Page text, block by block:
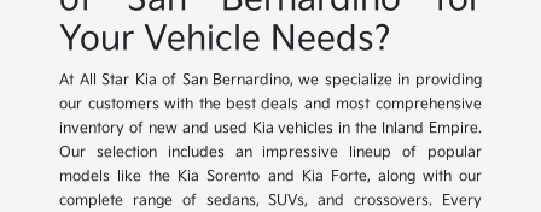
Your Vehicle Needs?
At All Star Kia of San Bernardino, we specialize in providing
our customers with the best deals and most comprehensive
inventory of new and used Kia vehicles in the Inland Empire.
Our selection includes an impressive lineup of popular
models like the Kia Sorento and Kia Forte, along with our
complete range of sedans, SUVs, and crossovers. Every